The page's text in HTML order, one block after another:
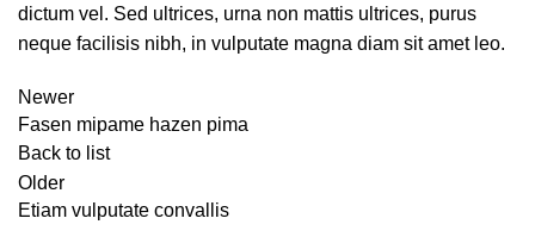
dictum vel. Sed ultrices, urna non mattis ultrices, purus
neque facilisis nibh, in vulputate magna diam sit amet leo.
Newer
Fasen mipame hazen pima
Back to list
Older
Etiam vulputate convallis